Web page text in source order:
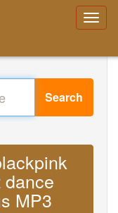
Search
MP3